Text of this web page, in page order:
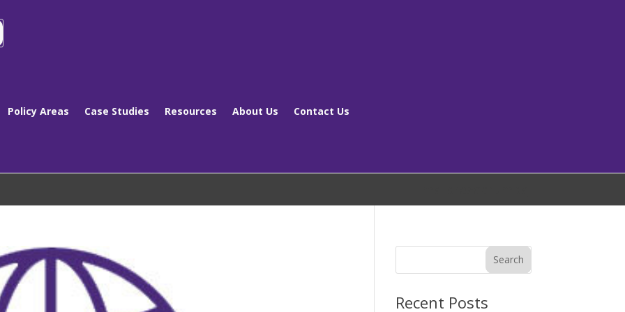
Policy Areas Case Studies Resources About Us Contact Us
Search
Recent Posts